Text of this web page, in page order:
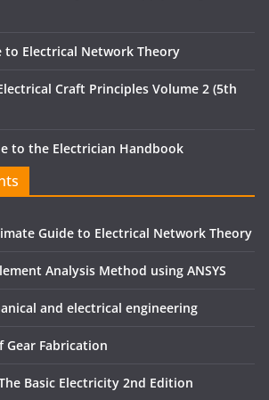
to Electrical Network Theory
Craft Principles Volume 2 (5th
to the Electrician Handbook
Guide to Electrical Network Theory
Analysis Method using ANSYS
and electrical engineering
Gear Fabrication
Basic Electricity 2nd Edition